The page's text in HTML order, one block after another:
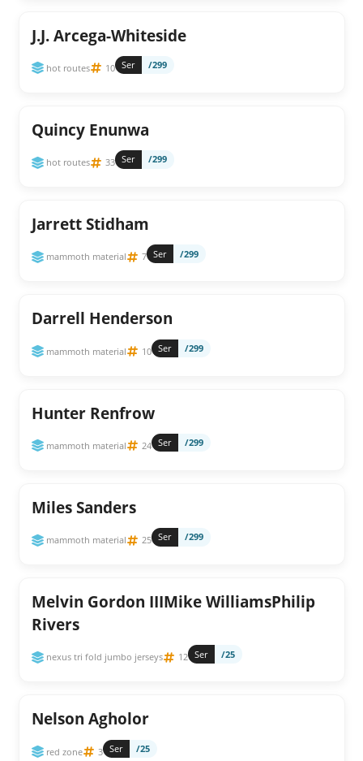
J.J. Arcega-Whiteside
hot routes 10 Ser /299
Quincy Enunwa
hot routes 33 Ser /299
Jarrett Stidham
mammoth material 7 Ser /299
Darrell Henderson
mammoth material 10 Ser /299
Hunter Renfrow
mammoth material 24 Ser /299
Miles Sanders
mammoth material 25 Ser /299
Melvin Gordon IIIMike WilliamsPhilip
Rivers
nexus tri fold jumbo jerseys 12 Ser /25
Nelson Agholor
red zone 3 Ser /25